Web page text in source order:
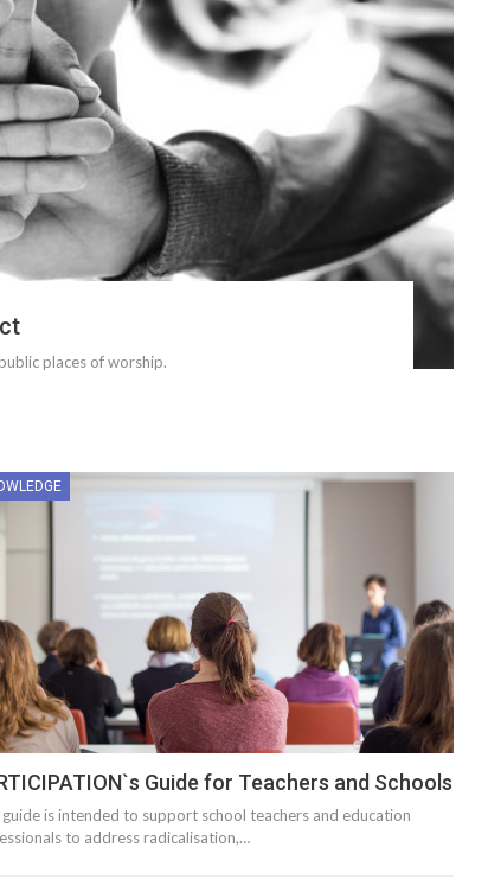
places of worship.
Guide for Teachers and Schools
guide is intended to support school teachers and education
to address radicalisation,…